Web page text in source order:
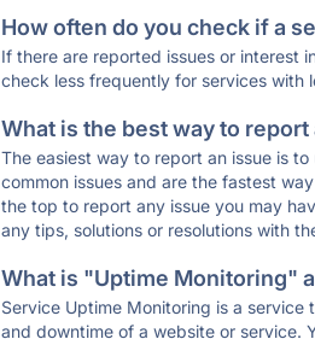
How often do you check if a
If there are reported issues or interest
check less frequently for services with
What is the best way to report
The easiest way to report an issue is
common issues and are the fastest
the top to report any issue you may
any tips, solutions or resolutions with
What is "Uptime Monitoring"
Service Uptime Monitoring is a
and downtime of a website or service.